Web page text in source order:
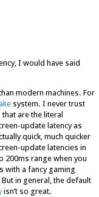
I would have said
modern machines. For
system. I never trust
are the literal
update latency as
quick, much quicker
update latencies in
200ms range when you
with a fancy gaming
in general, the default
isn’t so great.